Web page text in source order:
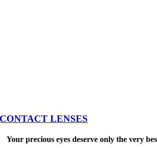
CONTACT LENSES
Your precious eyes deserve only the very